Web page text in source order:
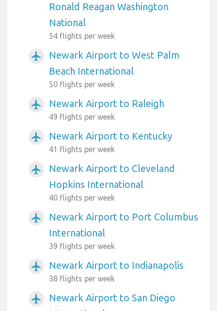
Ronald Reagan Washington
National
54 flights per week
airplanemode_active
Newark Airport to West Palm
Beach International
50 flights per week
airplanemode_active Newark Airport to Raleigh
49 flights per week
airplanemode_active Newark Airport to Kentucky
41 flights per week
airplanemode_active
Newark Airport to Cleveland
Hopkins International
40 flights per week
airplanemode_active
Newark Airport to Port Columbus
International
39 flights per week
airplanemode_active Newark Airport to Indianapolis
38 flights per week
airplanemode_active
Newark Airport to San Diego